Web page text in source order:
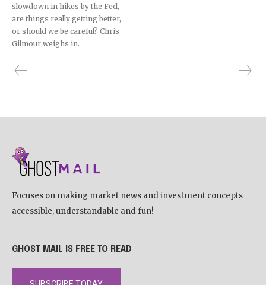
slowdown in hikes by the Fed,
are things really getting better,
or should we be careful? Chris
Gilmour weighs in.
Focuses on making market news and investment concepts
accessible, understandable and fun!
GHOST MAIL IS FREE TO READ